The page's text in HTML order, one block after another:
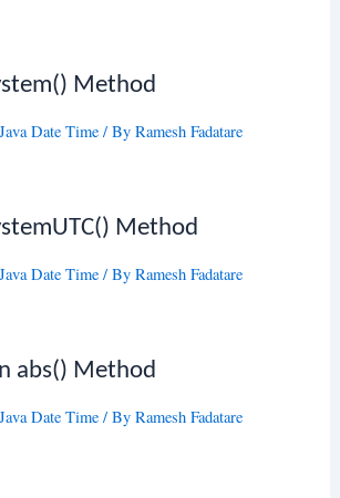
Method
Java Date Time / ByRamesh Fadatare
Method
Java Date Time / ByRamesh Fadatare
abs() Method
Java Date Time / ByRamesh Fadatare